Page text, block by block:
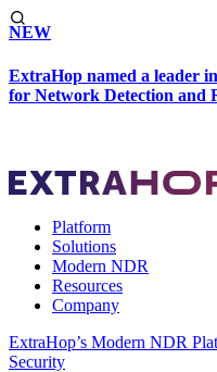
NEW
ExtraHop named a leader
for Network Detection and
Platform
Solutions
Modern NDR
Resources
Company
ExtraHop’s Modern NDR
Security